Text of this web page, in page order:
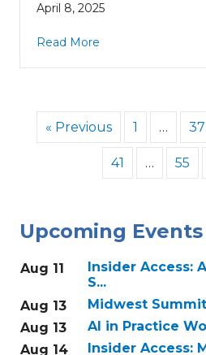
April 8, 2025
Read More
« Previous 1 … 37
41 … 55
Upcoming Events
Aug 11
Insider Access:
S...
Aug 13
Midwest
Aug 13
AI in Practice
Aug 14
Insider Access: